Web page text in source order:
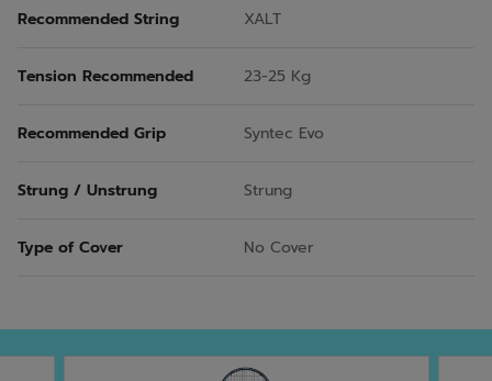
Recommended String XALT
Tension Recommended 23-25 Kg
Recommended Grip Syntec Evo
Strung / Unstrung Strung
Type of Cover No Cover